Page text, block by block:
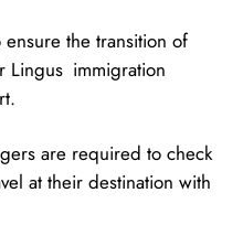
ensure the transition of
Lingus immigration
are required to check
at their destination with